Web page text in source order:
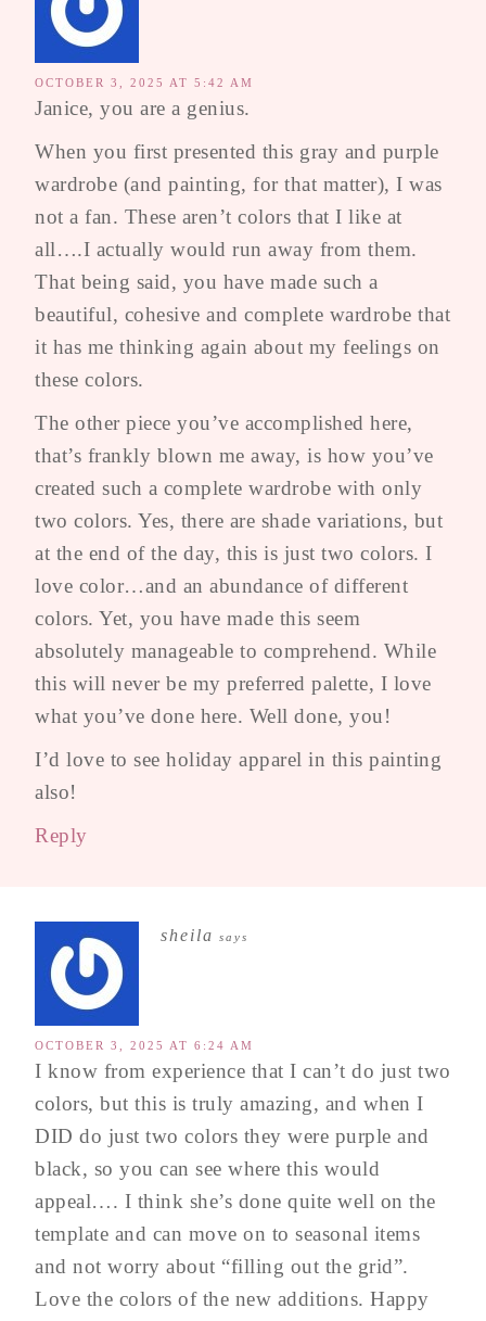
OCTOBER 3, 2025 AT 5:42 AM
Janice, you are a genius.
When you first presented this gray and purple
wardrobe (and painting, for that matter), I was
not a fan. These aren’t colors that I like at
all….I actually would run away from them.
That being said, you have made such a
beautiful, cohesive and complete wardrobe that
it has me thinking again about my feelings on
these colors.
The other piece you’ve accomplished here,
that’s frankly blown me away, is how you’ve
created such a complete wardrobe with only
two colors. Yes, there are shade variations, but
at the end of the day, this is just two colors. I
love color…and an abundance of different
colors. Yet, you have made this seem
absolutely manageable to comprehend. While
this will never be my preferred palette, I love
what you’ve done here. Well done, you!
I’d love to see holiday apparel in this painting
also!
Reply
sheila says
OCTOBER 3, 2025 AT 6:24 AM
I know from experience that I can’t do just two
colors, but this is truly amazing, and when I
DID do just two colors they were purple and
black, so you can see where this would
appeal…. I think she’s done quite well on the
template and can move on to seasonal items
and not worry about “filling out the grid”.
Love the colors of the new additions. Happy